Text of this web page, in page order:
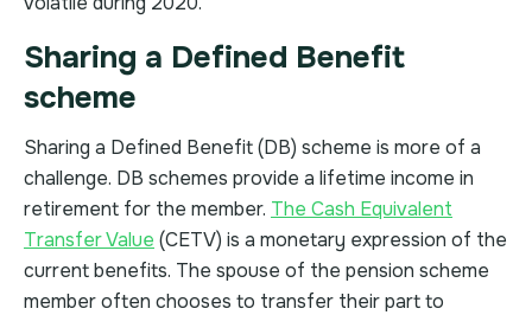
Sharing a Defined Benefit
scheme
Sharing a Defined Benefit (DB) scheme is more of a
challenge. DB schemes provide a lifetime income in
retirement for the member. The Cash Equivalent
Transfer Value (CETV) is a monetary expression of the
current benefits. The spouse of the pension scheme
member often chooses to transfer their part to